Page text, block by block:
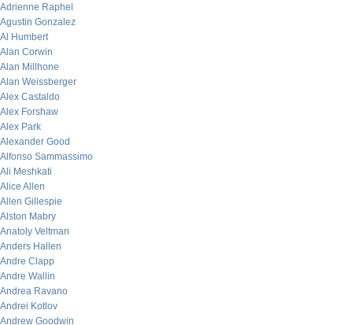
Adrienne Raphel
Agustin Gonzalez
Al Humbert
Alan Corwin
Alan Millhone
Alan Weissberger
Alex Castaldo
Alex Forshaw
Alex Park
Alexander Good
Alfonso Sammassimo
Ali Meshkati
Alice Allen
Allen Gillespie
Alston Mabry
Anatoly Veltman
Anders Hallen
Andre Clapp
Andre Wallin
Andrea Ravano
Andrei Kotlov
Andrew Goodwin